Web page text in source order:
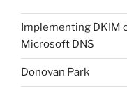
Implementing DKIM
Microsoft DNS
Donovan Park